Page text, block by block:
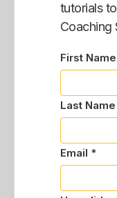
tutorials
Coaching
First
Last
Email *